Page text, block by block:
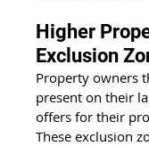
Higher
Exclusion
Property owners
present on their
offers for their
These exclusion